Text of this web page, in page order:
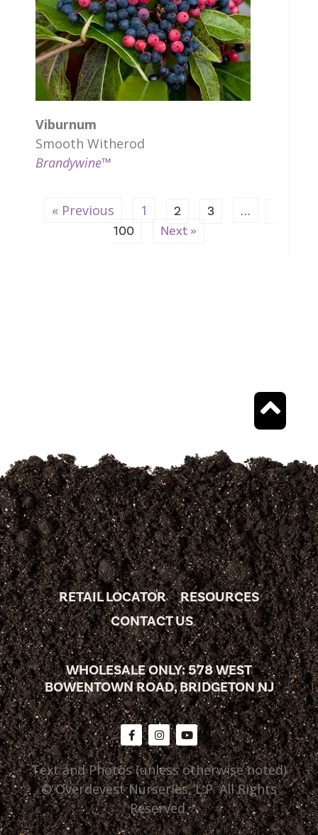
Viburnum
Smooth Witherod
Brandywine™
« Previous 1 2 3 …
100 Next »
RETAIL LOCATOR
RESOURCES
CONTACT US
WHOLESALE ONLY: 578 WEST
BOWENTOWN ROAD, BRIDGETON NJ
Text and Photos (unless otherwise noted)
© Overdevest Nurseries, L.P. All Rights
Reserved.